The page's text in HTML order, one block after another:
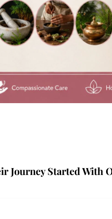
Journey Started With